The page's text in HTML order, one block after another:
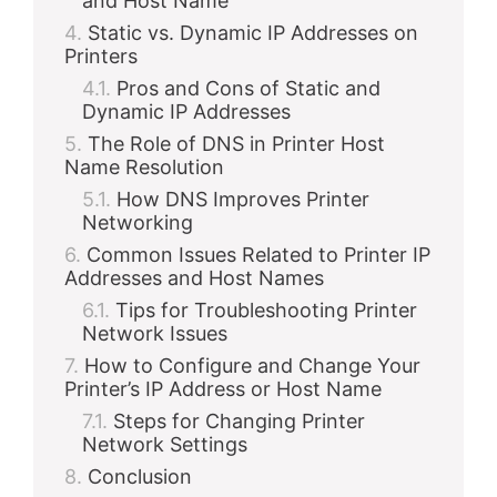
Static vs. Dynamic IP Addresses on
Printers
Pros and Cons of Static and
Dynamic IP Addresses
The Role of DNS in Printer Host
Name Resolution
How DNS Improves Printer
Networking
Common Issues Related to Printer IP
Addresses and Host Names
Tips for Troubleshooting Printer
Network Issues
How to Configure and Change Your
Printer’s IP Address or Host Name
Steps for Changing Printer
Network Settings
Conclusion